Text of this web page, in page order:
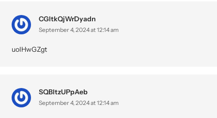
CGltkQjWrDyadn
September 4, 2024 at 12:14 am
uoIHwGZgt
SQBltzUPpAeb
September 4, 2024 at 12:14 am